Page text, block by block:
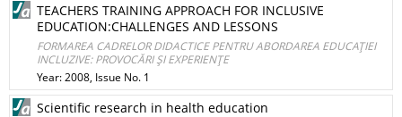
TEACHERS TRAINING APPROACH FOR INCLUSIVE
EDUCATION:CHALLENGES AND LESSONS
FORMAREA CADRELOR DIDACTICE PENTRU ABORDAREA EDUCAŢIEI
INCLUZIVE: PROVOCĂRI ŞI EXPERIENŢE
Year: 2008, Issue No. 1
Scientific research in health education